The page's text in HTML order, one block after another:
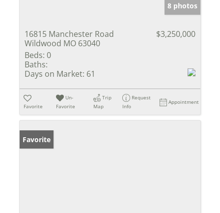
8 photos
16815 Manchester Road
Wildwood MO 63040
$3,250,000
Beds: 0
Baths:
Days on Market: 61
Favorite
Un-
Favorite
Trip
Map
Request
Info
Appointment
Favorite